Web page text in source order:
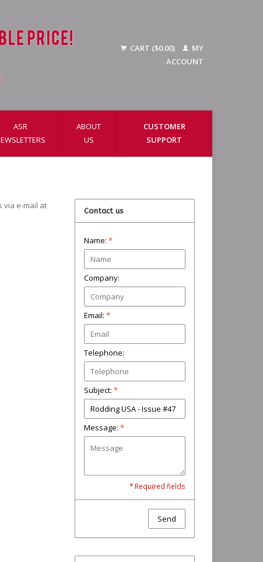
CART ($0.00)
MY
ACCOUNT
ASR
ABOUT
US
CUSTOMER
SUPPORT
via e-mail at
Contact us
Name: *
Company:
Email: *
Telephone:
Subject: *
Message: *
* Required fields
Send